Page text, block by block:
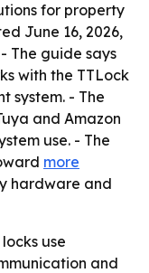
for property
June 16, 2026,
The guide says
with the TTLock
system. - The
and Amazon
use. - The
more
hardware and
use
and